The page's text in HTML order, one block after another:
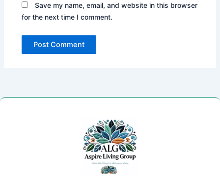
Save my name, email, and website in this browser
for the next time I comment.